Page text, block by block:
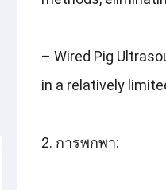
– Wired Pig
in a relatively
2. การพกพา: